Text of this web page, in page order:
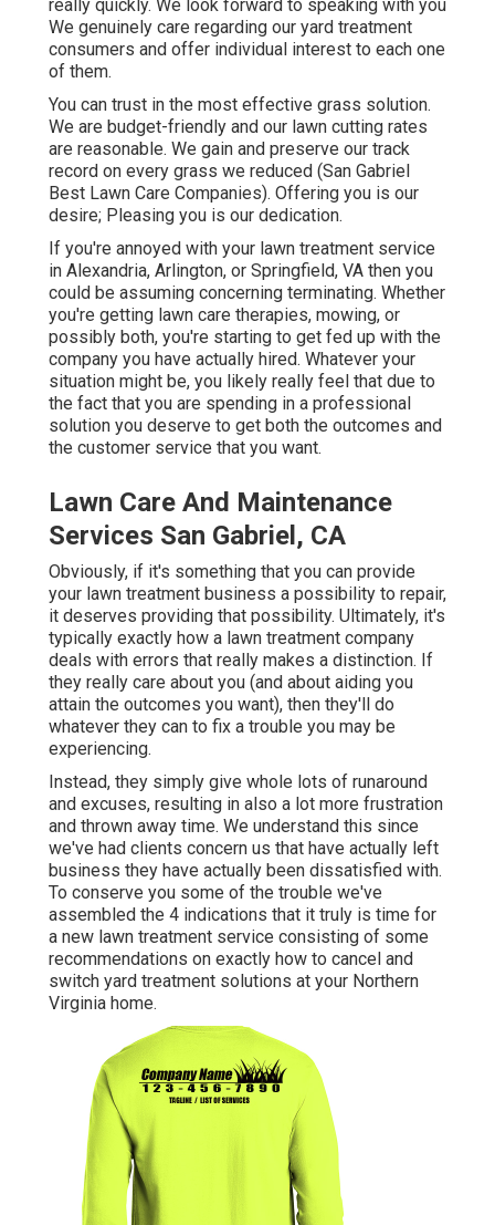
really quickly. We look forward to speaking with you
We genuinely care regarding our yard treatment
consumers and offer individual interest to each one
of them.
You can trust in the most effective grass solution.
We are budget-friendly and our lawn cutting rates
are reasonable. We gain and preserve our track
record on every grass we reduced (San Gabriel
Best Lawn Care Companies). Offering you is our
desire; Pleasing you is our dedication.
If you're annoyed with your lawn treatment service
in Alexandria, Arlington, or Springfield, VA then you
could be assuming concerning terminating. Whether
you're getting lawn care therapies, mowing, or
possibly both, you're starting to get fed up with the
company you have actually hired. Whatever your
situation might be, you likely really feel that due to
the fact that you are spending in a professional
solution you deserve to get both the outcomes and
the customer service that you want.
Lawn Care And Maintenance
Services San Gabriel, CA
Obviously, if it's something that you can provide
your lawn treatment business a possibility to repair,
it deserves providing that possibility. Ultimately, it's
typically exactly how a lawn treatment company
deals with errors that really makes a distinction. If
they really care about you (and about aiding you
attain the outcomes you want), then they'll do
whatever they can to fix a trouble you may be
experiencing.
Instead, they simply give whole lots of runaround
and excuses, resulting in also a lot more frustration
and thrown away time. We understand this since
we've had clients concern us that have actually left
business they have actually been dissatisfied with.
To conserve you some of the trouble we've
assembled the 4 indications that it truly is time for
a new lawn treatment service consisting of some
recommendations on exactly how to cancel and
switch yard treatment solutions at your Northern
Virginia home.